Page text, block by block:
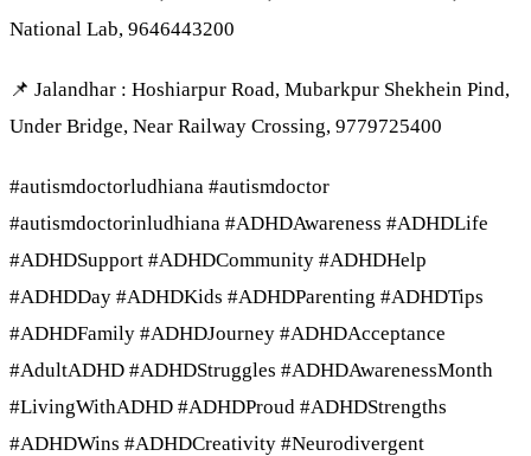
National Lab, 9646443200
📌 Jalandhar : Hoshiarpur Road, Mubarkpur Shekhein Pind,
Under Bridge, Near Railway Crossing, 9779725400
#autismdoctorludhiana #autismdoctor
#autismdoctorinludhiana #ADHDAwareness #ADHDLife
#ADHDSupport #ADHDCommunity #ADHDHelp
#ADHDDay #ADHDKids #ADHDParenting #ADHDTips
#ADHDFamily #ADHDJourney #ADHDAcceptance
#AdultADHD #ADHDStruggles #ADHDAwarenessMonth
#LivingWithADHD #ADHDProud #ADHDStrengths
#ADHDWins #ADHDCreativity #Neurodivergent